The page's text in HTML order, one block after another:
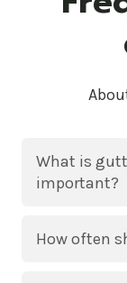
What is
important?
How often